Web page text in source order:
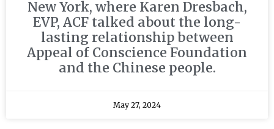
New York, where Karen Dresbach,
EVP, ACF talked about the long-
lasting relationship between
Appeal of Conscience Foundation
and the Chinese people.
May 27, 2024